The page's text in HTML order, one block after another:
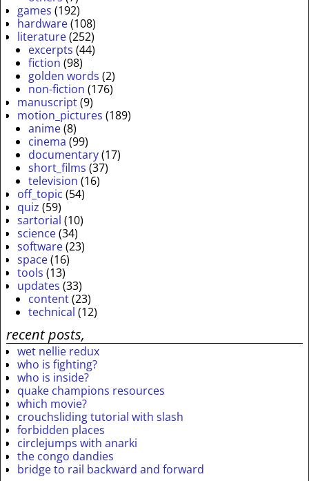
games (192)
hardware(108)
literature(252)
excerpts (44)
fiction (98)
golden words (2)
non-fiction (176)
manuscript(9)
motion_pictures (189)
anime(8)
cinema (99)
documentary(17)
short_films (37)
television (16)
off_topic (54)
quiz (59)
sartorial (10)
science(34)
software(23)
space(16)
tools (13)
updates (33)
content(23)
technical (12)
recent posts,
wet nellie redux
who is fighting?
who is inside?
quake champions resources
which movie?
crouchsliding tutorial with slash
forbidden places
circlejumps with anarki
the congo dandies
bridge to rail backward and forward